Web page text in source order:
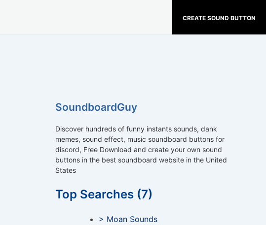
CREATE SOUND BUTTON
SoundboardGuy
Discover hundreds of funny instants sounds, dank
memes, sound effect, music soundboard buttons for
discord, Free Download and create your own sound
buttons in the best soundboard website in the United
States
Top Searches (7)
> Moan Sounds